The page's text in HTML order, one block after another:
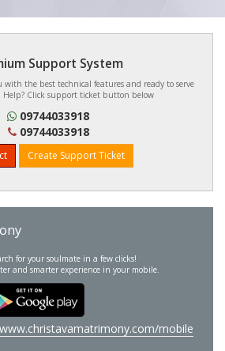
Support System
with the best technical features and ready to serve
Help? Click support ticket button below
09744033918
09744033918
Create Support Ticket
for your soulmate in a few clicks!
and smarter experience in your mobile.
www.christavamatrimony.com/mobile